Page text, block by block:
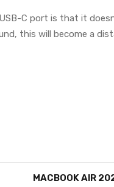
C port is that it
this will become a
MACBOOK AIR